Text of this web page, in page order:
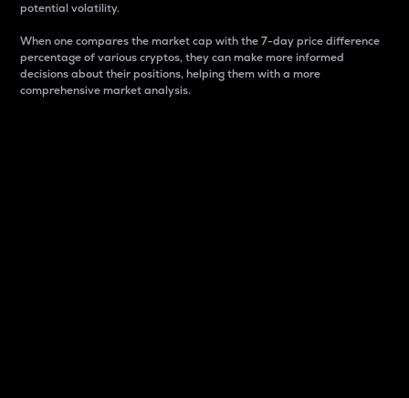
potential volatility.
When one compares the market cap with the 7-day price difference
percentage of various cryptos, they can make more informed
decisions about their positions, helping them with a more
comprehensive market analysis.